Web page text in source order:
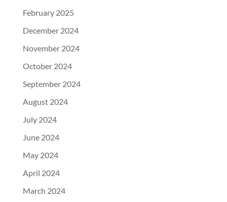
February 2025
December 2024
November 2024
October 2024
September 2024
August 2024
July 2024
June 2024
May 2024
April 2024
March 2024